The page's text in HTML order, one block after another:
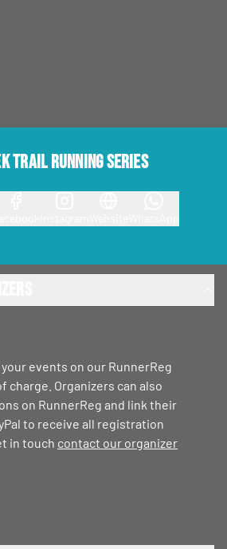
Trail Running Series
events on our RunnerReg
charge. Organizers can also
on RunnerReg and link their
to receive all registration
in touch contact our organizer